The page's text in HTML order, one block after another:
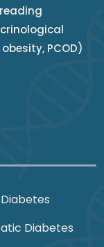
PCOD)
Diabetes